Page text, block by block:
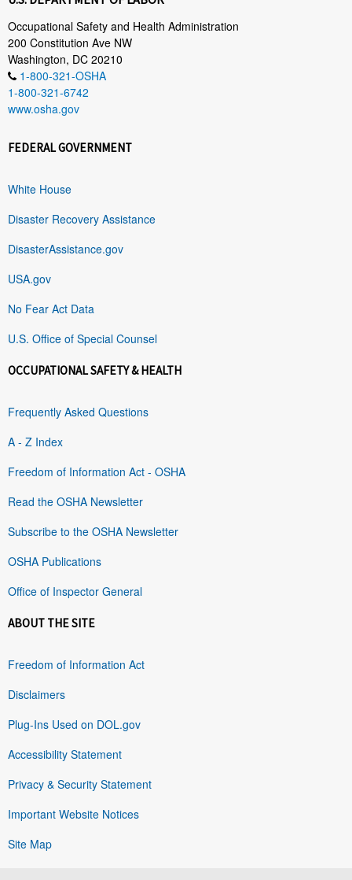
Occupational Safety and Health Administration
200 Constitution Ave NW
Washington, DC 20210
1-800-321-OSHA
1-800-321-6742
www.osha.gov
FEDERAL GOVERNMENT
White House
Disaster Recovery Assistance
DisasterAssistance.gov
USA.gov
No Fear Act Data
U.S. Office of Special Counsel
OCCUPATIONAL SAFETY & HEALTH
Frequently Asked Questions
A - Z Index
Freedom of Information Act - OSHA
Read the OSHA Newsletter
Subscribe to the OSHA Newsletter
OSHA Publications
Office of Inspector General
ABOUT THE SITE
Freedom of Information Act
Disclaimers
Plug-Ins Used on DOL.gov
Accessibility Statement
Privacy & Security Statement
Important Website Notices
Site Map